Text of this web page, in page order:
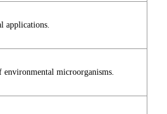
applications.
environmental microorganisms.